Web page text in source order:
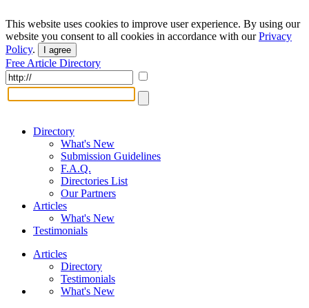
This website uses cookies to improve user experience. By using our
website you consent to all cookies in accordance with ourPrivacy
Policy. I agree
Free Article Directory
Directory
What's New
Submission Guidelines
F.A.Q.
Directories List
Our Partners
Articles
What's New
Testimonials
Articles
Directory
Testimonials
What's New